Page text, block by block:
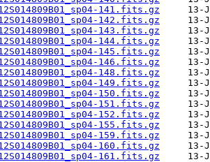
141.fits.gz
142.fits.gz
143.fits.gz
144.fits.gz
145.fits.gz
146.fits.gz
148.fits.gz
149.fits.gz
150.fits.gz
151.fits.gz
152.fits.gz
155.fits.gz
159.fits.gz
160.fits.gz
161.fits.gz